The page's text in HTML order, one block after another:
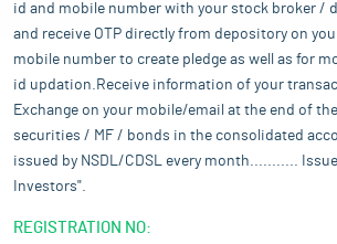
id and mobile number with your stock broker /
and receive OTP directly from depository on
mobile number to create pledge as well as for
id updation.Receive information of your
Exchange on your mobile/email at the end of
securities / MF / bonds in the consolidated
issued by NSDL/CDSL every month...........
Investors".
REGISTRATION NO: